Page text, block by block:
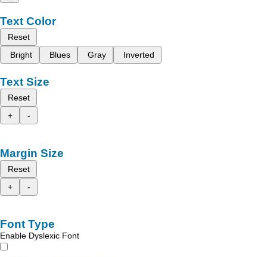
Text Color
Reset
Bright
Blues Gray Inverted
Text Size
Reset
+
-
Margin Size
Reset
+
-
Font Type
Enable Dyslexic Font